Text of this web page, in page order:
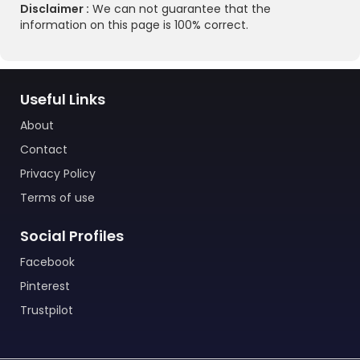
Disclaimer : We can not guarantee that the
information on this page is 100% correct.
Useful Links
About
Contact
Privacy Policy
Terms of use
Social Profiles
Facebook
Pinterest
Trustpilot